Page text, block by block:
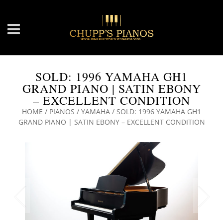
SOLD: 1996 YAMAHA GH1
GRAND PIANO | SATIN EBONY
– EXCELLENT CONDITION
HOME / PIANOS / YAMAHA / SOLD: 1996 YAMAHA GH1
GRAND PIANO | SATIN EBONY – EXCELLENT CONDITION